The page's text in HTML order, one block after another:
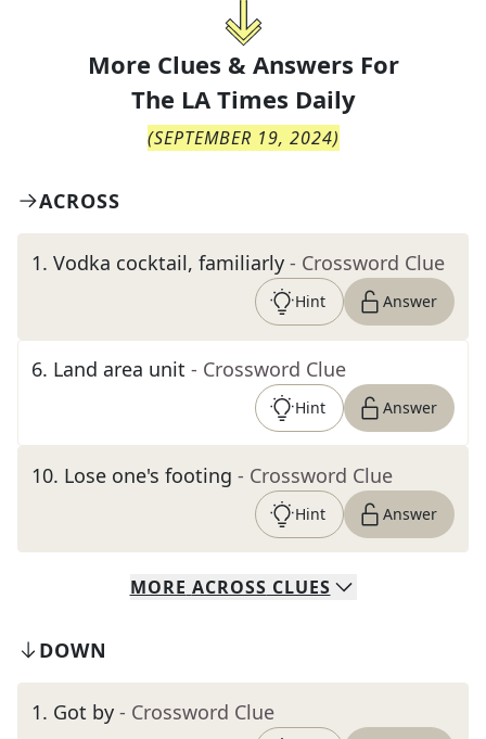
More Clues & Answers For
The LA Times Daily
(SEPTEMBER 19, 2024)
ACROSS
1. Vodka cocktail, familiarly - Crossword Clue
Hint Answer
6. Land area unit - Crossword Clue
Hint Answer
10. Lose one's footing - Crossword Clue
Hint Answer
MORE ACROSS CLUES
DOWN
1. Got by - Crossword Clue